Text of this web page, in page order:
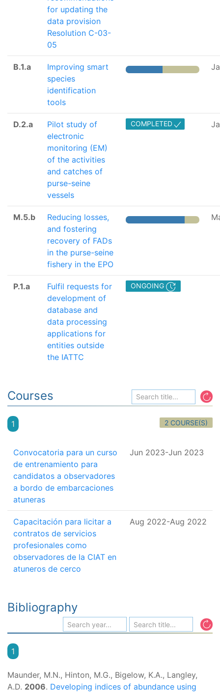
for updating the
data provision
Resolution C-03-
05
B.1.a
Improving smart
species
identification
tools
D.2.a
Pilot study of
electronic
monitoring (EM)
of the activities
and catches of
purse-seine
vessels
COMPLETED
M.5.b
Reducing losses,
and fostering
recovery of FADs
in the purse-seine
fishery in the EPO
P.1.a
Fulfil requests for
development of
database and
data processing
applications for
entities outside
the IATTC
ONGOING
Courses
1 2 COURSE(S)
Convocatoria para un curso
de entrenamiento para
candidatos a observadores
a bordo de embarcaciones
atuneras
Jun 2023-Jun 2023
Capacitación para licitar a
contratos de servicios
profesionales como
observadores de la CIAT en
atuneros de cerco
Aug 2022-Aug 2022
Bibliography
1
Maunder, M.N., Hinton, M.G., Bigelow, K.A., Langley,
A.D. 2006. Developing indices of abundance using